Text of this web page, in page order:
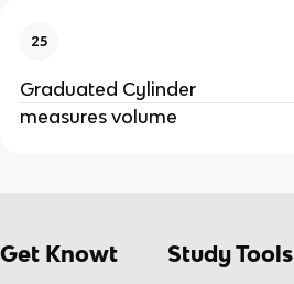
25
Graduated Cylinder
measures volume
Get Knowt Study Tools